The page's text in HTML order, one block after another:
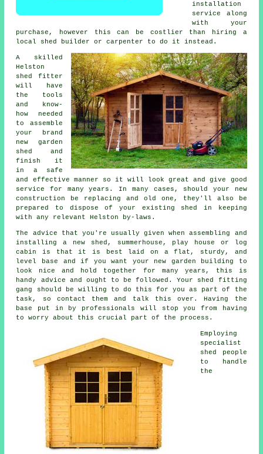
installation
service
along
with your
purchase, however this can be costlier than hiring a
local shed builder or carpenter to do it instead.
A skilled
Helston
shed
fitter
will have
the tools
and know-
how needed
to assemble
your brand
new garden
shed and
finish it
in a safe
and effective manner so it will look great and give good
service for many years. In many cases, should your new
construction be replacing and old one, they'll also be
prepared to dispose of your existing shed in keeping
with any relevant Helston by-laws.
The advice that you're usually given when assembling and
installing a new shed, summerhouse, play house or log
cabin is that it is best laid on a flat, sturdy, and
level
base and if you want your new garden building to
look nice and hold together for many years, this is
handy advice and ought to be followed. Your shed fitting
gang should be willing to do this for you as part of the
task, so contact them and talk this over. Having the
base put in by professionals will stop you from having
to worry about this crucial part of the process.
Employing
specialist
shed people
to handle
the